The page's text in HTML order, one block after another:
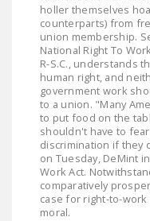
holler themselves
counterparts) from
union membership.
National Right To
R-S.C., understands
human right, and
government work
to a union. "Many
to put food on the
shouldn't have to
discrimination if they
on Tuesday, DeMint
Work Act.
comparatively
case for right-to-
moral.